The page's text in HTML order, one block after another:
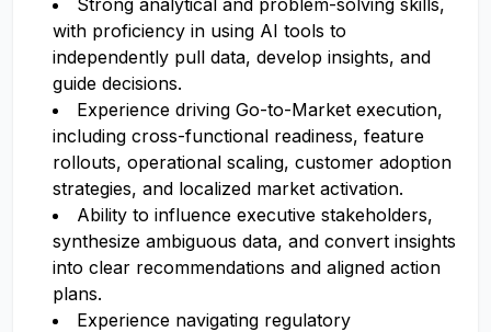
Strong analytical and problem-solving skills,
with proficiency in using AI tools to
independently pull data, develop insights, and
guide decisions.
Experience driving Go-to-Market execution,
including cross-functional readiness, feature
rollouts, operational scaling, customer adoption
strategies, and localized market activation.
Ability to influence executive stakeholders,
synthesize ambiguous data, and convert insights
into clear recommendations and aligned action
plans.
Experience navigating regulatory